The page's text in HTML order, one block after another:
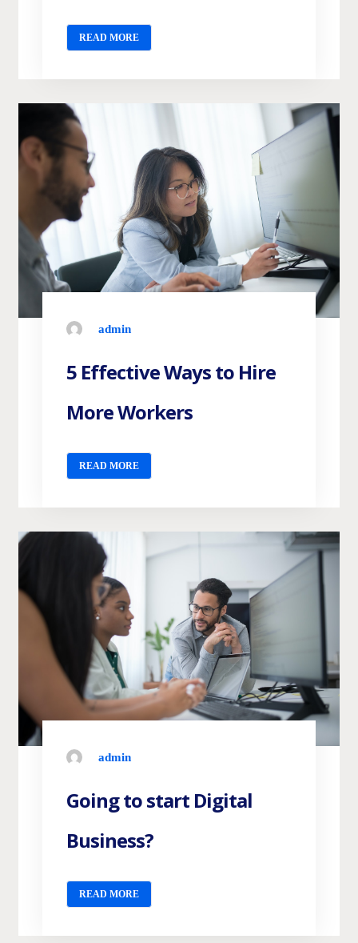
READ MORE
admin
5 Effective Ways to Hire
More Workers
READ MORE
admin
Going to start Digital
Business?
READ MORE